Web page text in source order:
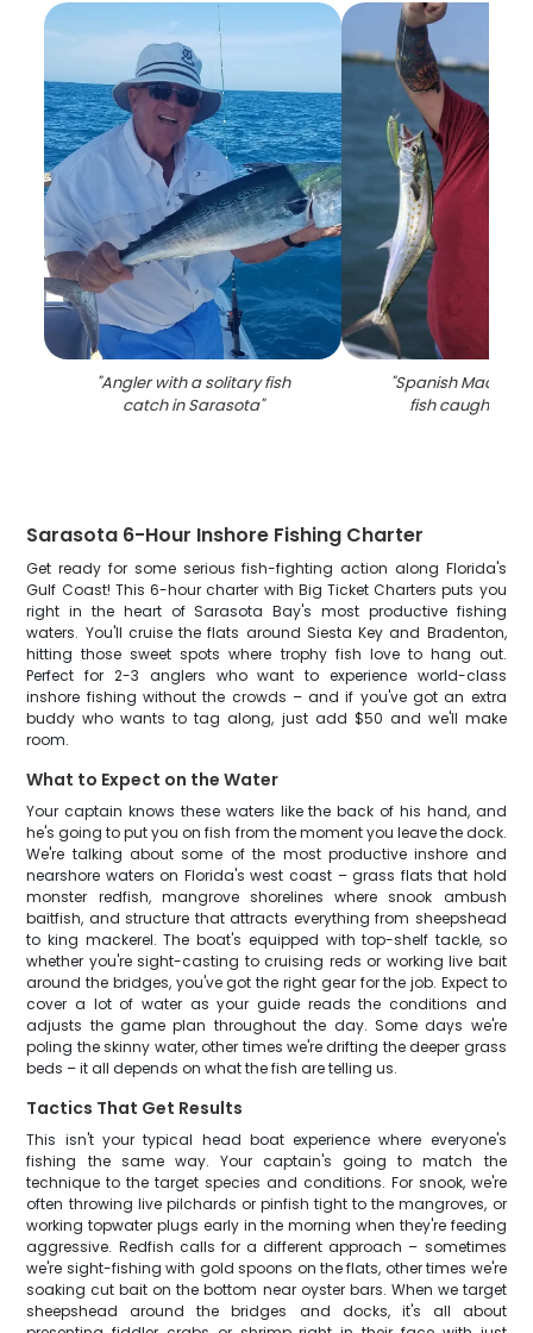
"Angler with a solitary fish
catch in Sarasota"
"Spanish
fish caught in
Sarasota 6-Hour Inshore Fishing Charter
Get ready for some serious fish-fighting action along Florida's
Gulf Coast! This 6-hour charter with Big Ticket Charters puts you
right in the heart of Sarasota Bay's most productive fishing
waters. You'll cruise the flats around Siesta Key and Bradenton,
hitting those sweet spots where trophy fish love to hang out.
Perfect for 2-3 anglers who want to experience world-class
inshore fishing without the crowds – and if you've got an extra
buddy who wants to tag along, just add $50 and we'll make
room.
What to Expect on the Water
Your captain knows these waters like the back of his hand, and
he's going to put you on fish from the moment you leave the dock.
We're talking about some of the most productive inshore and
nearshore waters on Florida's west coast – grass flats that hold
monster redfish, mangrove shorelines where snook ambush
baitfish, and structure that attracts everything from sheepshead
to king mackerel. The boat's equipped with top-shelf tackle, so
whether you're sight-casting to cruising reds or working live bait
around the bridges, you've got the right gear for the job. Expect to
cover a lot of water as your guide reads the conditions and
adjusts the game plan throughout the day. Some days we're
poling the skinny water, other times we're drifting the deeper grass
beds – it all depends on what the fish are telling us.
Tactics That Get Results
This isn't your typical head boat experience where everyone's
fishing the same way. Your captain's going to match the
technique to the target species and conditions. For snook, we're
often throwing live pilchards or pinfish tight to the mangroves, or
working topwater plugs early in the morning when they're feeding
aggressive. Redfish calls for a different approach – sometimes
we're sight-fishing with gold spoons on the flats, other times we're
soaking cut bait on the bottom near oyster bars. When we target
sheepshead around the bridges and docks, it's all about